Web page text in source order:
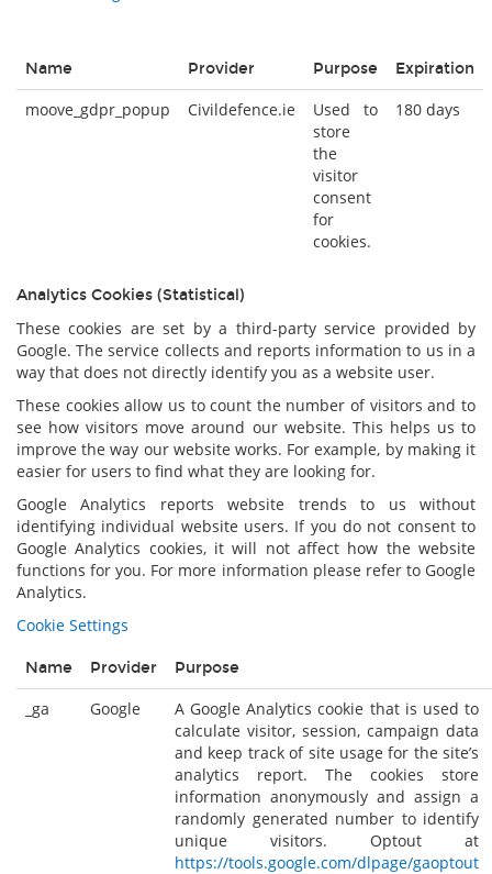
Name Provider Purpose Expiration
moove_gdpr_popup Civildefence.ie
Used to
store
the
visitor
consent
for
cookies.
180 days
Analytics Cookies (Statistical)
These cookies are set by a third-party service provided by
Google. The service collects and reports information to us in a
way that does not directly identify you as a website user.
These cookies allow us to count the number of visitors and to
see how visitors move around our website. This helps us to
improve the way our website works. For example, by making it
easier for users to find what they are looking for.
Google Analytics reports website trends to us without
identifying individual website users. If you do not consent to
Google Analytics cookies, it will not affect how the website
functions for you. For more information please refer to Google
Analytics.
Cookie Settings
Name Provider Purpose
_ga Google
A Google Analytics cookie that is used to
calculate visitor, session, campaign data
and keep track of site usage for the site’s
analytics report. The cookies store
information anonymously and assign a
randomly generated number to identify
unique visitors. Optout at
https://tools.google.com/dlpage/gaoptout